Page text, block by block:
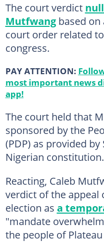
The court verdict
Mutfwangbased on
court order related
congress.
PAY ATTENTION:
most important news
app!
The court held that
sponsored by the
(PDP) as provided
Nigerian constitution.
Reacting, Caleb
verdict of the
election as a
"mandate
the people of